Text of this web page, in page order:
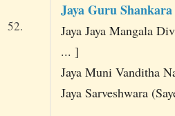
52.
Jaya Guru
Jaya Jaya Mangala
... ]
Jaya Muni Vanditha
Jaya Sarveshwara